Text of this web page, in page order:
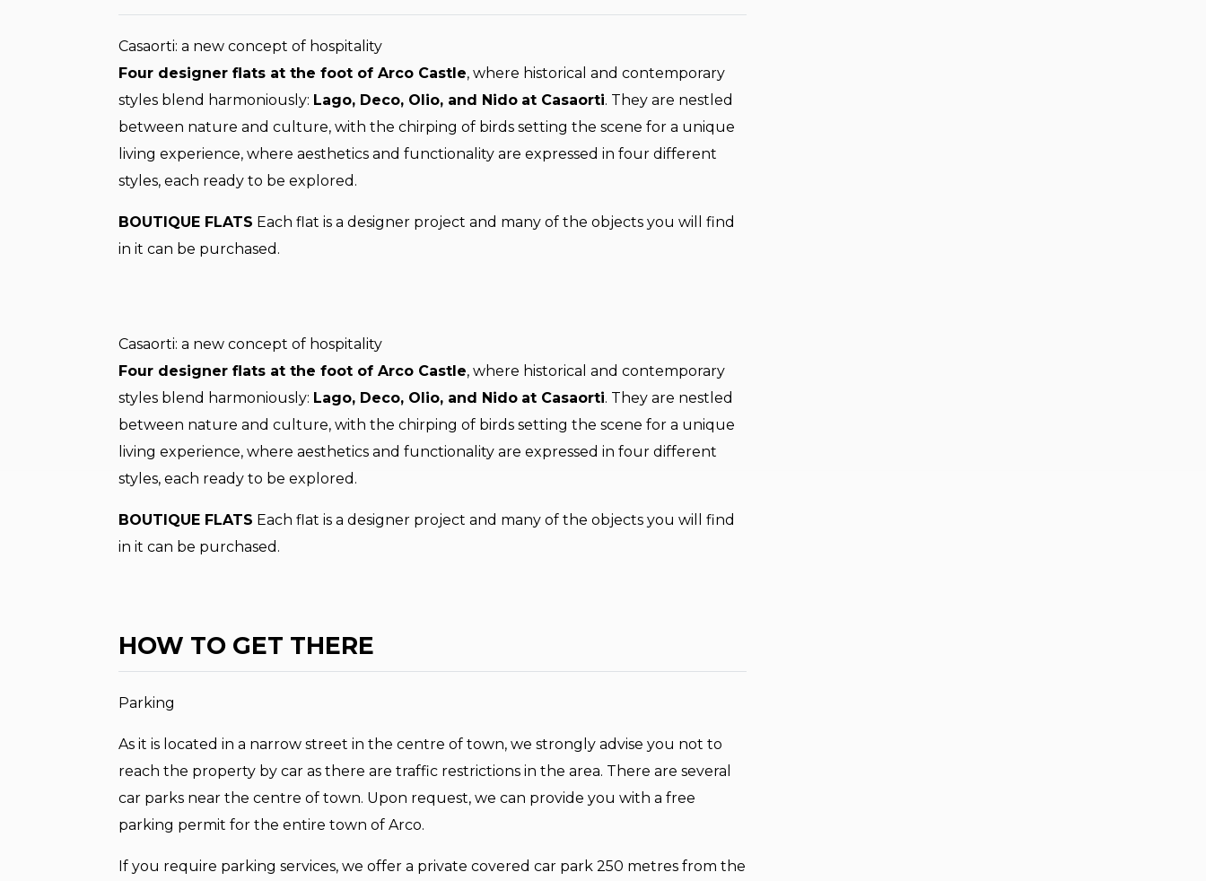
Casaorti: a new concept of hospitality
Four designer flats at the foot of Arco Castle, where historical and contemporary
styles blend harmoniously: Lago, Deco, Olio, and Nido at Casaorti. They are nestled
between nature and culture, with the chirping of birds setting the scene for a unique
living experience, where aesthetics and functionality are expressed in four different
styles, each ready to be explored.
BOUTIQUE FLATS Each flat is a designer project and many of the objects you will find
in it can be purchased.
Casaorti: a new concept of hospitality
Four designer flats at the foot of Arco Castle, where historical and contemporary
styles blend harmoniously: Lago, Deco, Olio, and Nido at Casaorti. They are nestled
between nature and culture, with the chirping of birds setting the scene for a unique
living experience, where aesthetics and functionality are expressed in four different
styles, each ready to be explored.
BOUTIQUE FLATS Each flat is a designer project and many of the objects you will find
in it can be purchased.
HOW TO GET THERE
Parking
As it is located in a narrow street in the centre of town, we strongly advise you not to
reach the property by car as there are traffic restrictions in the area. There are several
car parks near the centre of town. Upon request, we can provide you with a free
parking permit for the entire town of Arco.
If you require parking services, we offer a private covered car park 250 metres from the